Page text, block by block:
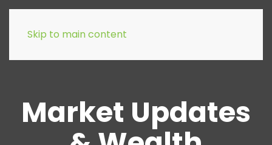
Skip to main content
Market Updates